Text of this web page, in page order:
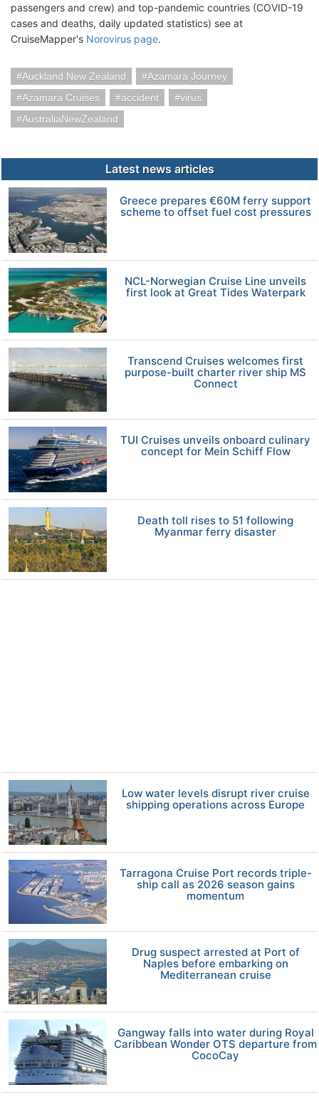
passengers and crew) and top-pandemic countries (COVID-19
cases and deaths, daily updated statistics) see at
CruiseMapper's Norovirus page.
Auckland New Zealand
Azamara Journey
Azamara Cruises
accident
virus
AustraliaNewZealand
Latest news articles
Greece prepares €60M ferry support
scheme to offset fuel cost pressures
NCL-Norwegian Cruise Line unveils
first look at Great Tides Waterpark
Transcend Cruises welcomes first
purpose-built charter river ship MS
Connect
TUI Cruises unveils onboard culinary
concept for Mein Schiff Flow
Death toll rises to 51 following
Myanmar ferry disaster
Low water levels disrupt river cruise
shipping operations across Europe
Tarragona Cruise Port records triple-
ship call as 2026 season gains
momentum
Drug suspect arrested at Port of
Naples before embarking on
Mediterranean cruise
Gangway falls into water during Royal
Caribbean Wonder OTS departure from
CocoCay